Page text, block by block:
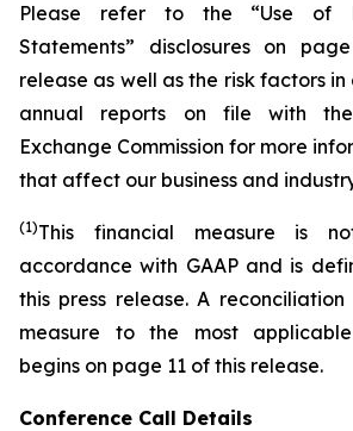
Please refer to the “Use of
Statements” disclosures on
release as well as the risk factors
annual reports on file with
Exchange Commission for more
that affect our business and
(1)This financial measure is
accordance with GAAP and is
this press release. A reconciliation
measure to the most applicable
begins on page 11 of this release.
Conference Call Details